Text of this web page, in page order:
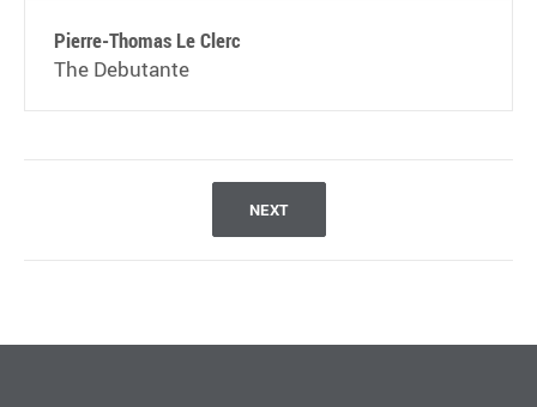
Pierre-Thomas Le Clerc
The Debutante
NEXT